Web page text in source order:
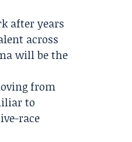
after years
across
will be the
from
to
race